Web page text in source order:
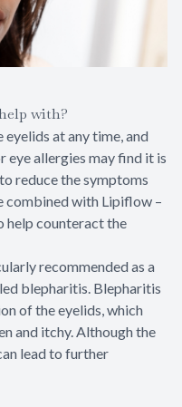
with?
at any time, and
eye allergies may find it is
reduce the symptoms
combined with Lipiflow –
help counteract the
recommended as a
blepharitis. Blepharitis
of the eyelids, which
and itchy. Although the
lead to further